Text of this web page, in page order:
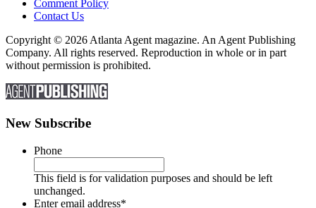
Comment Policy
Contact Us
Copyright © 2026 Atlanta Agent magazine. An Agent Publishing
Company. All rights reserved. Reproduction in whole or in part
without permission is prohibited.
New Subscribe
Phone
This field is for validation purposes and should be left
unchanged.
Enter email address*